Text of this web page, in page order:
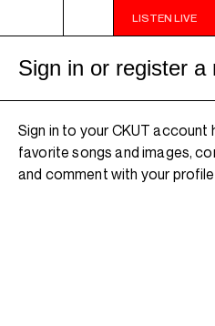
LISTEN LIVE
NOON - 2PM BUTCHER T'S
Sign in or register a
Sign in to your CKUT account
favorite songs and images,
and comment with your